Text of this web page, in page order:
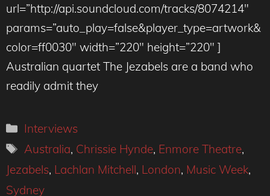
url=”http://api.soundcloud.com/tracks/8074214″
params=”auto_play=false&player_type=artwork&
color=ff0030″ width=”220″ height=”220″ ]
Australian quartet The Jezabels are a band who
readily admit they
Categories
Interviews
Tags
Australia, Chrissie Hynde, Enmore Theatre,
Jezabels, Lachlan Mitchell, London, Music Week,
Sydney